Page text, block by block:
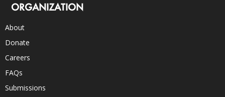
ORGANIZATION
About
Donate
Careers
FAQs
Submissions